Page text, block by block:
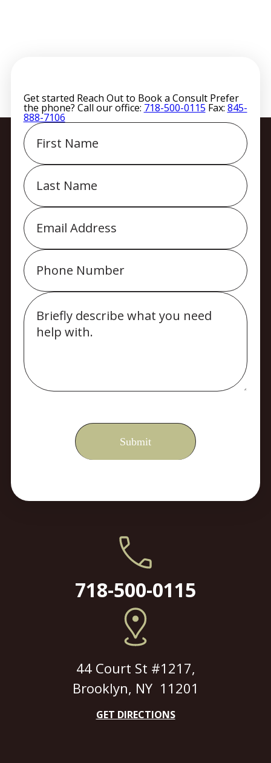
Get started Reach Out to Book a Consult Prefer
the phone? Call our office: 718-500-0115 Fax: 845-
888-7106
First
Name
Last
Name
Email
Phone
Message
718-500-0115
44 Court St #1217,
Brooklyn, NY 11201
GET DIRECTIONS